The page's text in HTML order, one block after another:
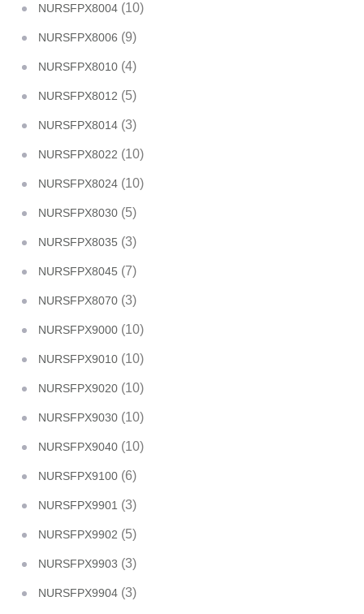
NURSFPX8004 (10)
NURSFPX8006 (9)
NURSFPX8010 (4)
NURSFPX8012 (5)
NURSFPX8014 (3)
NURSFPX8022 (10)
NURSFPX8024 (10)
NURSFPX8030 (5)
NURSFPX8035 (3)
NURSFPX8045 (7)
NURSFPX8070 (3)
NURSFPX9000 (10)
NURSFPX9010 (10)
NURSFPX9020 (10)
NURSFPX9030 (10)
NURSFPX9040 (10)
NURSFPX9100 (6)
NURSFPX9901 (3)
NURSFPX9902 (5)
NURSFPX9903 (3)
NURSFPX9904 (3)